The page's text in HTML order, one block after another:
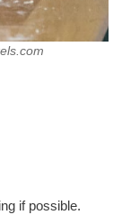
if possible.